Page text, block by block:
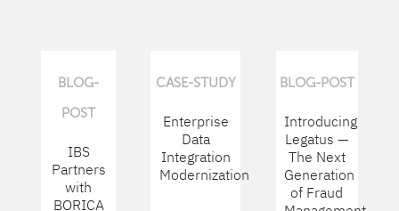
BLOG-
POST
IBS
Partners
with
BORICA
CASE-STUDY
Enterprise
Data
Integration
Modernization
BLOG-POST
Introducing
Legatus —
The Next
Generation
of Fraud